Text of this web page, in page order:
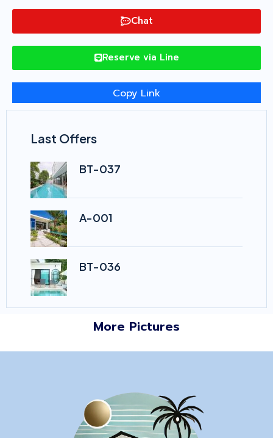
Chat
Reserve via Line
Copy Link
Last Offers
BT-037
A-001
BT-036
More Pictures